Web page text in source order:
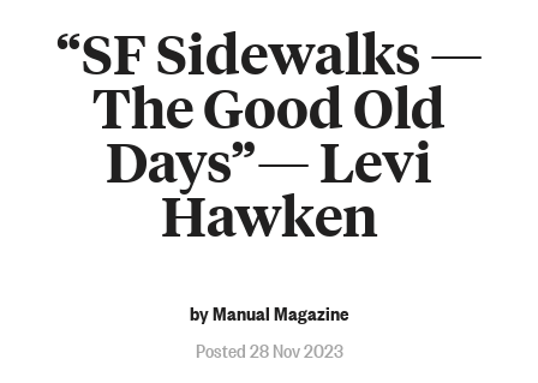
“SF Sidewalks —
The Good Old
Days”— Levi
Hawken
by Manual Magazine
Posted 28 Nov 2023